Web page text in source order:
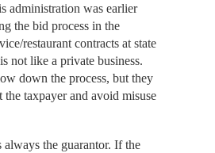
administration was earlier
the bid process in the
restaurant contracts at state
not like a private business.
down the process, but they
the taxpayer and avoid misuse
the guarantor. If the